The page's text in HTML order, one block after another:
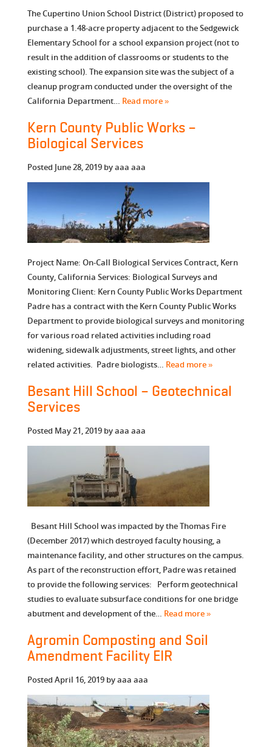
The Cupertino Union School District (District) proposed to
purchase a 1.48-acre property adjacent to the Sedgewick
Elementary School for a school expansion project (not to
result in the addition of classrooms or students to the
existing school). The expansion site was the subject of a
cleanup program conducted under the oversight of the
California Department… Read more »
Kern County Public Works –
Biological Services
Posted June 28, 2019 byaaa aaa
Project Name: On-Call Biological Services Contract, Kern
County, California Services: Biological Surveys and
Monitoring Client: Kern County Public Works Department
Padre has a contract with the Kern County Public Works
Department to provide biological surveys and monitoring
for various road related activities including road
widening, sidewalk adjustments, street lights, and other
related activities. Padre biologists… Read more »
Besant Hill School – Geotechnical
Services
Posted May 21, 2019 byaaa aaa
Besant Hill School was impacted by the Thomas Fire
(December 2017) which destroyed faculty housing, a
maintenance facility, and other structures on the campus.
As part of the reconstruction effort, Padre was retained
to provide the following services: Perform geotechnical
studies to evaluate subsurface conditions for one bridge
abutment and development of the… Read more »
Agromin Composting and Soil
Amendment Facility EIR
Posted April 16, 2019 byaaa aaa